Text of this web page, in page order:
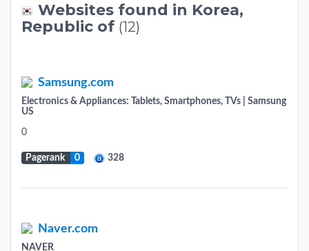
Websites found in Korea,
Republic of (12)
Samsung.com
Electronics & Appliances: Tablets, Smartphones, TVs | Samsung
US
0
Pagerank 0 328
Naver.com
NAVER